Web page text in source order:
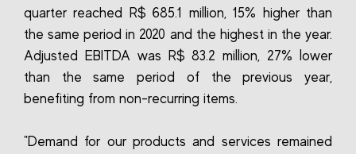
quarter reached R$ 685.1 million, 15% higher than
the same period in 2020 and the highest in the year.
Adjusted EBITDA was R$ 83.2 million, 27% lower
than the same period of the previous year,
benefiting from non-recurring items.
"Demand for our products and services remained